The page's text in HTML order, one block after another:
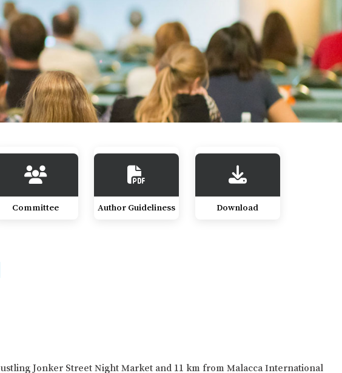
Committee Author Guideliness Download
Jonker Street Night Market and 11 km from Malacca International